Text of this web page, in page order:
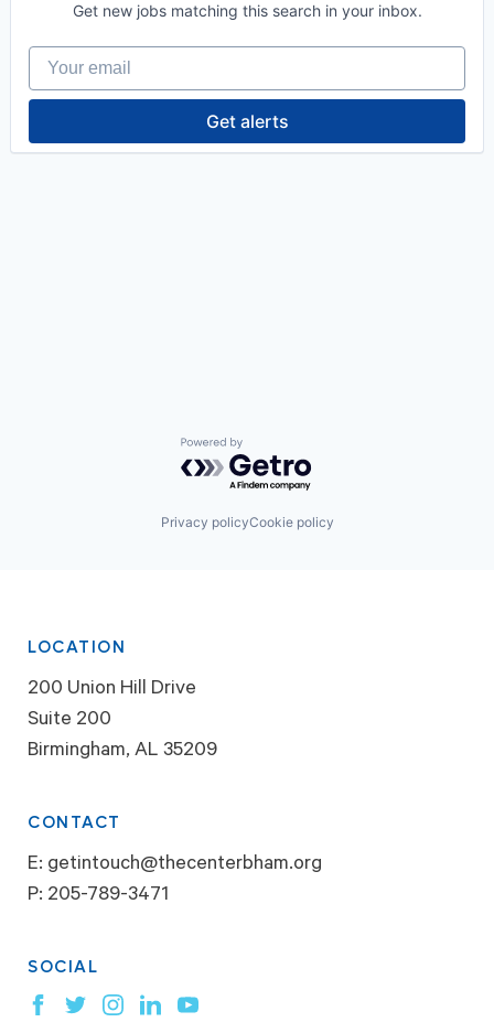
Get new jobs matching this search in your inbox.
Your email
Get alerts
Powered by Getro.com
Privacy policyCookie policy
LOCATION
200 Union Hill Drive
Suite 200
Birmingham, AL 35209
CONTACT
E: getintouch@thecenterbham.org
P: 205-789-3471
SOCIAL